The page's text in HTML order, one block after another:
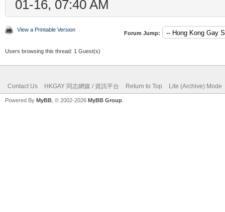
01-16, 07:40 AM
View a Printable Version
Forum Jump:
Users browsing this thread: 1 Guest(s)
Contact Us HKGAY 同志網媒 / 資訊平台 Return to Top Lite (Archive) Mode
Powered By MyBB , © 2002-2026 MyBB Group